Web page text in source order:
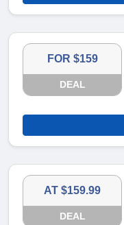
FOR $159
DEAL
AT $159.99
DEAL